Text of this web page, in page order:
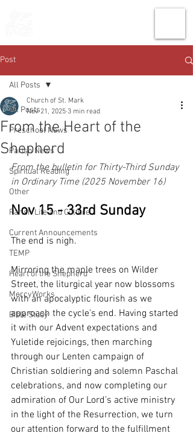
Post
All Posts
Preschool News
Parish News
Spiritual Reading
Other
Parish Life and Culture
Current Announcements
TEMP
Heart of the Shepherd
MercyWorks
Bible Study
All Posts
From the Heart of the
Shepherd
Church of St. Mark
Nov 21, 2025 3 min read
From the bulletin for Thirty-Third Sunday
in Ordinary Time (2025 November 16)
Nov 15 - 33rd Sunday
The end is nigh.
Mirroring the maple trees on Wilder
Street, the liturgical year now blossoms
with an apocalyptic flourish as we
approach the cycle’s end. Having started
it with our Advent expectations and
Yuletide rejoicings, then marching
through our Lenten campaign of
Christian soldiering and solemn Paschal
celebrations, and now completing our
admiration of Our Lord’s active ministry
in the light of the Resurrection, we turn
our attention forward to the fulfillment